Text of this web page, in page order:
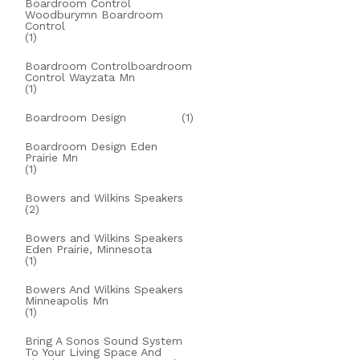
Boardroom Control
Woodburymn Boardroom
Control
(1)
Boardroom Controlboardroom
Control Wayzata Mn
(1)
Boardroom Design (1)
Boardroom Design Eden
Prairie Mn
(1)
Bowers and Wilkins Speakers
(2)
Bowers and Wilkins Speakers
Eden Prairie, Minnesota
(1)
Bowers And Wilkins Speakers
Minneapolis Mn
(1)
Bring A Sonos Sound System
To Your Living Space And